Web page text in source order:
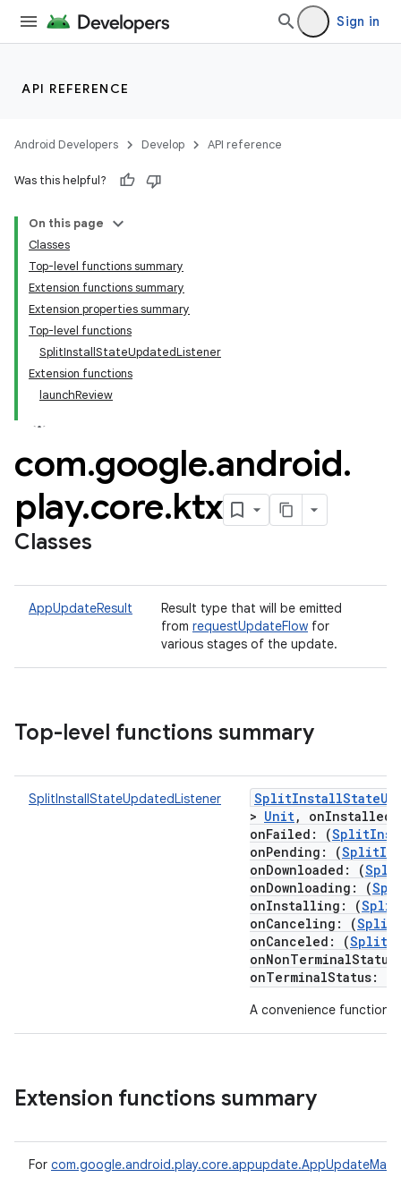
Sign in
API REFERENCE
Android Developers Develop API reference
Was this helpful?
On this page
Classes
Top-level functions summary
Extension functions summary
Extension properties summary
Top-level functions
SplitInstallStateUpdatedListener
Extension functions
launchReview
com.google.android.
play.core.ktx
Classes
AppUpdateResult
Result type that will be emitted
from requestUpdateFlow for
various stages of the update.
Top-level functions summary
SplitInstallStateUpdatedListener
> Unit, onInstalled
onFailed : (
onPending : (
onDownloaded : (
onDownloading : (
onInstalling : (
onCanceling : (
onCanceled : (
onNonTerminalStatus
onTerminalStatus:
A convenience function
Extension functions summary
For